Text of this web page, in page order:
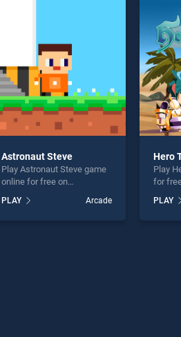
fun
Astronaut Steve
Play Astronaut Steve game
online for free on
Steve stands out as one of
our top skill games, offering
PLAY Arcade
Hero
Play
for
one of
PLAY